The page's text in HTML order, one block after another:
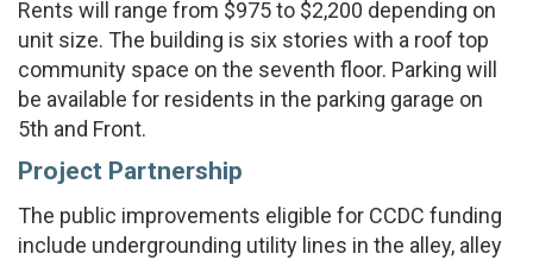
Rents will range from $975 to $2,200 depending on
unit size. The building is six stories with a roof top
community space on the seventh floor. Parking will
be available for residents in the parking garage on
5th and Front.
Project Partnership
The public improvements eligible for CCDC funding
include undergrounding utility lines in the alley, alley